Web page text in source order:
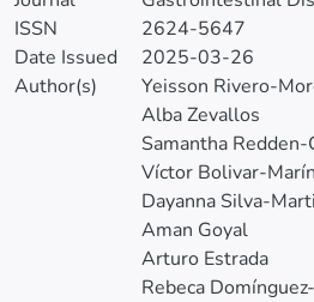
ISSN
2624-5647
Date Issued
2025-03-26
Author(s)
Yeisson Rivero-
Alba Zevallos
Samantha
Víctor Bolivar-Marín
Dayanna Silva-
Aman Goyal
Arturo Estrada
Rebeca